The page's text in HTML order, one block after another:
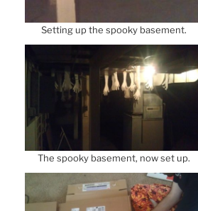
Setting up the spooky basement.
The spooky basement, now set up.